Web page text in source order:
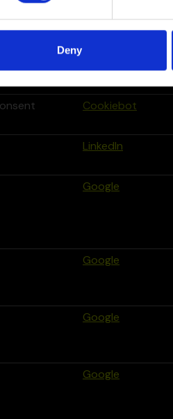
Deny
Cookiebot
LinkedIn
Google
Google
Google
Google